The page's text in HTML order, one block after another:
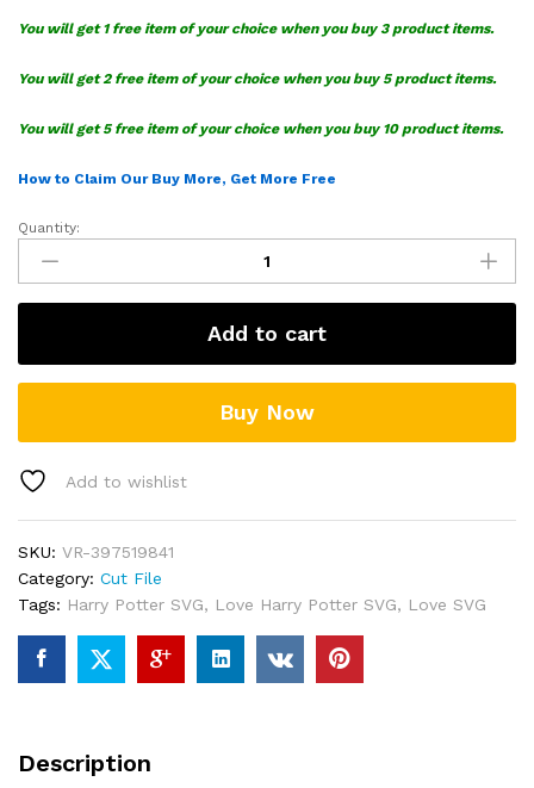
You will get 1 free item of your choice when you buy 3 product items.
You will get 2 free item of your choice when you buy 5 product items.
You will get 5 free item of your choice when you buy 10 product items.
How to Claim Our Buy More, Get More Free
Love
Harry
Potter
SVG
Quantity:
Add to cart
Buy Now
Add to wishlist
SKU: VR-397519841
Category: Cut File
Tags: Harry Potter SVG, Love Harry Potter SVG, Love SVG
Description